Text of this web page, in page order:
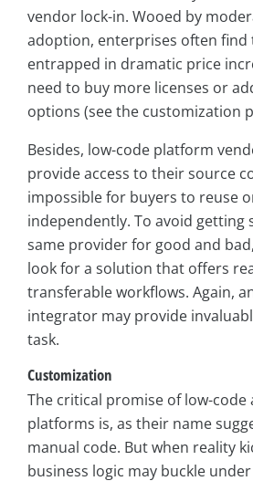
vendor lock-in. Wooed by
adoption, enterprises often find
entrapped in dramatic price
need to buy more licenses or
options (see the customization
Besides, low-code platform
provide access to their source
impossible for buyers to reuse
independently. To avoid getting
same provider for good and
look for a solution that offers
transferable workflows. Again,
integrator may provide
task.
Customization
The critical promise of low-code
platforms is, as their name
manual code. But when reality
business logic may buckle